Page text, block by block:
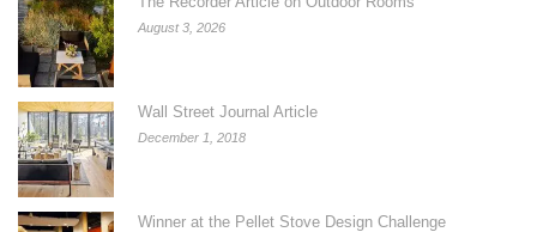
August 3, 2026
Wall Street Journal Article
December 1, 2018
Winner at the Pellet Stove Design Challenge